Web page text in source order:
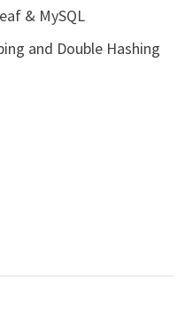
& MySQL
and Double Hashing